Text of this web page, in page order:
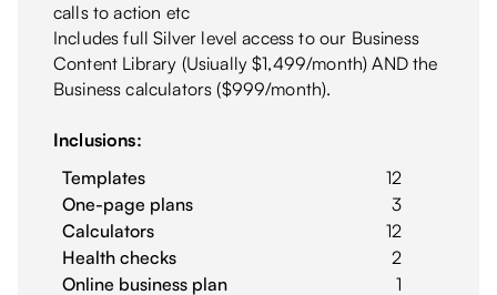
calls to action etc
Includes full Silver level access to our Business
Content Library (Usiually $1,499/month) AND the
Business calculators ($999/month).
Inclusions:
Templates
12
One-page plans
3
Calculators
12
Health checks
2
Online business plan
1